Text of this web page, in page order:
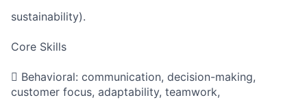
sustainability).
Core Skills
 Behavioral: communication, decision-making,
customer focus, adaptability, teamwork,